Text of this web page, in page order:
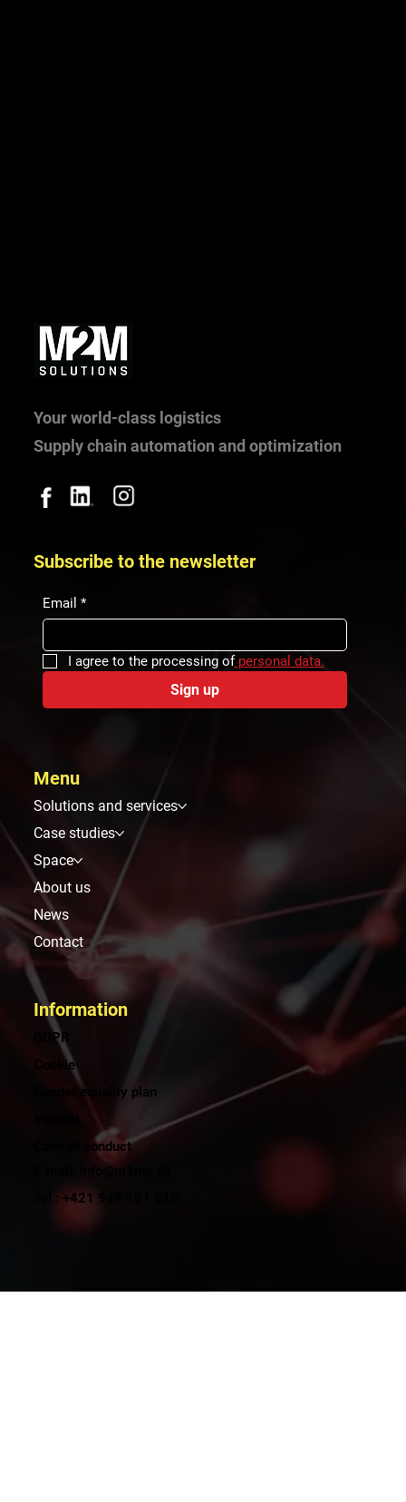
partnerships and mentoring
Your world-class logistics
Supply chain automation and optimization
Information
GDPR
Cookie
Gender equality plan
Code of conduct
E-mail: info@m2ms.sk
Tel.: +421 948 101 816
Menu
Solutions and services
Case studies
Space
About us
News
Contact
Subscribe to the newsletter
Email *
I agree to the processing of personal data.
Sign up